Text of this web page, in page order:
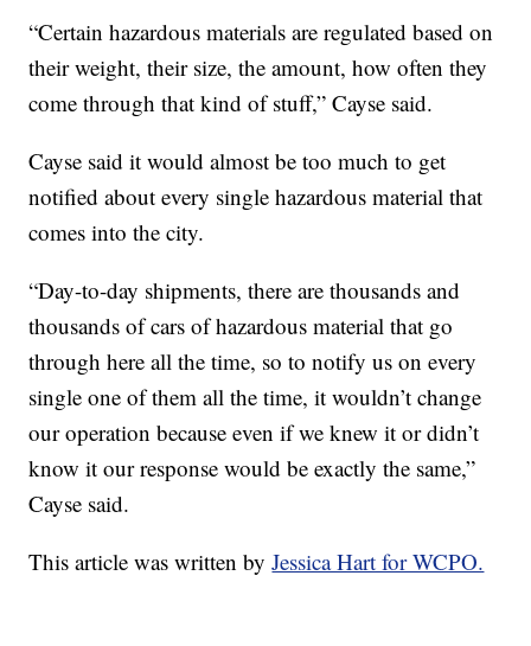
“Certain hazardous materials are regulated based on
their weight, their size, the amount, how often they
come through that kind of stuff,” Cayse said.
Cayse said it would almost be too much to get
notified about every single hazardous material that
comes into the city.
“Day-to-day shipments, there are thousands and
thousands of cars of hazardous material that go
through here all the time, so to notify us on every
single one of them all the time, it wouldn’t change
our operation because even if we knew it or didn’t
know it our response would be exactly the same,”
Cayse said.
This article was written byJessica Hart for WCPO.